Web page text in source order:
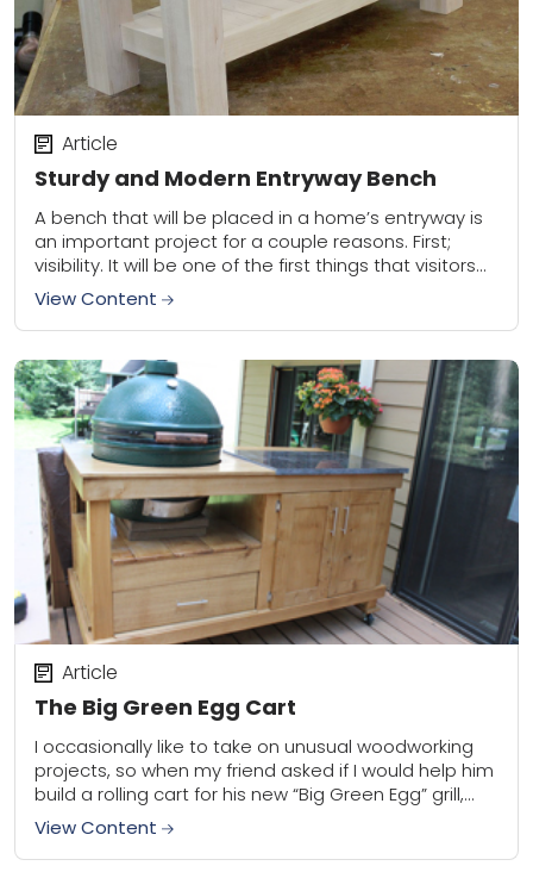
Sturdy and Modern Entryway Bench
Article
A bench that will be placed in a home’s entryway is
an important project for a couple reasons. First;
visibility. It will be one of the first things that visitors...
View Content
The Big Green Egg Cart
Article
I occasionally like to take on unusual woodworking
projects, so when my friend asked if I would help him
build a rolling cart for his new “Big Green Egg” grill,...
View Content